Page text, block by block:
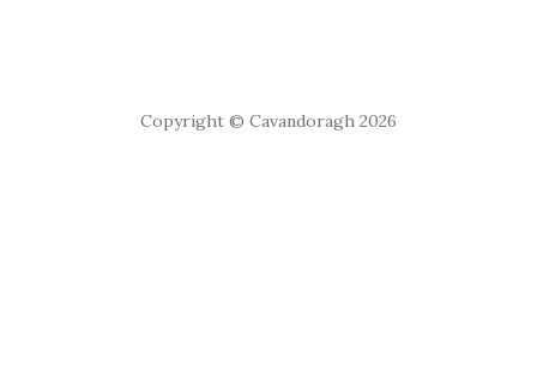
Copyright © Cavandoragh 2026